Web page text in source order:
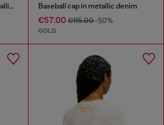
Moto jacket in distressed metallic denim Baseball cap in metallic denim
€57.00€115.00-50%
GOLD